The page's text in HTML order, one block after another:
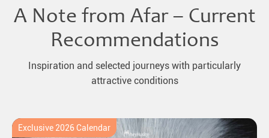
A Note from Afar – Current
Recommendations
Inspiration and selected journeys with particularly
attractive conditions
Exclusive 2026 Calendar